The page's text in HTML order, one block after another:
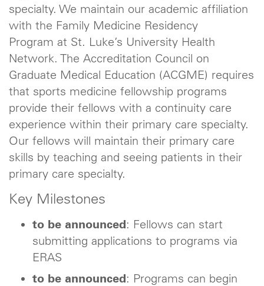
specialty. We maintain our academic affiliation
with the Family Medicine Residency
Program at St. Luke’s University Health
Network. The Accreditation Council on
Graduate Medical Education (ACGME) requires
that sports medicine fellowship programs
provide their fellows with a continuity care
experience within their primary care specialty.
Our fellows will maintain their primary care
skills by teaching and seeing patients in their
primary care specialty.
Key Milestones
to be announced: Fellows can start
submitting applications to programs via
ERAS
to be announced: Programs can begin